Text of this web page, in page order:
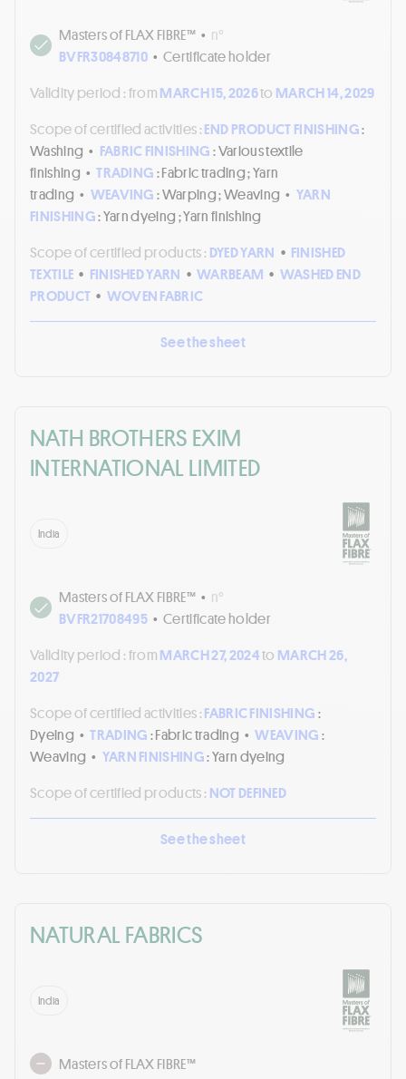
Masters of FLAX FIBRE™ • n°
BVFR30848710 • Certificate holder
Validity period :fromMARCH 15, 2026to MARCH 14, 2029
Scope of certified activities :END PRODUCT FINISHING:
Washing • FABRIC FINISHING: Various textile
finishing • TRADING: Fabric trading ; Yarn
trading • WEAVING: Warping ; Weaving • YARN
FINISHING: Yarn dyeing ; Yarn finishing
Scope of certified products : DYED YARN • FINISHED
TEXTILE • FINISHED YARN • WARBEAM • WASHED END
PRODUCT • WOVEN FABRIC
See the sheet
NATH BROTHERS EXIM
INTERNATIONAL LIMITED
India
Masters of FLAX FIBRE™ • n°
BVFR21708495 • Certificate holder
Validity period :fromMARCH 27, 2024to MARCH 26,
2027
Scope of certified activities :FABRIC FINISHING:
Dyeing • TRADING: Fabric trading • WEAVING:
Weaving • YARN FINISHING: Yarn dyeing
Scope of certified products : NOT DEFINED
See the sheet
NATURAL FABRICS
India
Masters of FLAX FIBRE™